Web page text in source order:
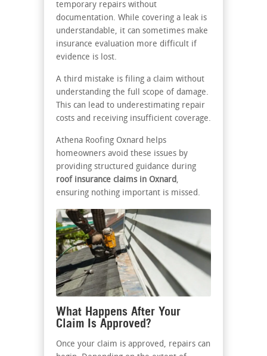
temporary repairs without
documentation. While covering a leak is
understandable, it can sometimes make
insurance evaluation more difficult if
evidence is lost.
A third mistake is filing a claim without
understanding the full scope of damage.
This can lead to underestimating repair
costs and receiving insufficient coverage.
Athena Roofing Oxnard helps
homeowners avoid these issues by
providing structured guidance during
roof insurance claims in Oxnard,
ensuring nothing important is missed.
What Happens After Your
Claim Is Approved?
Once your claim is approved, repairs can